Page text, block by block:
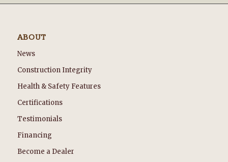
ABOUT
News
Construction Integrity
Health & Safety Features
Certifications
Testimonials
Financing
Become a Dealer